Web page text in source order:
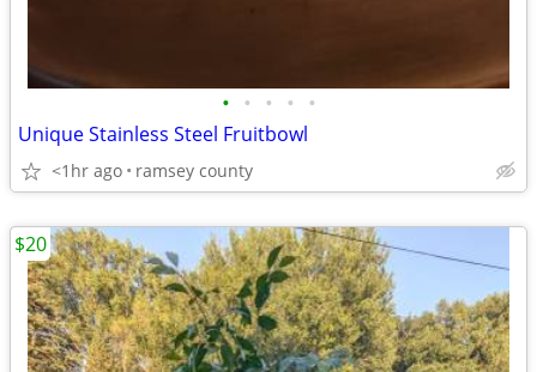
• • • • •
Unique Stainless Steel Fruitbowl
<1hr ago ramsey county
$20